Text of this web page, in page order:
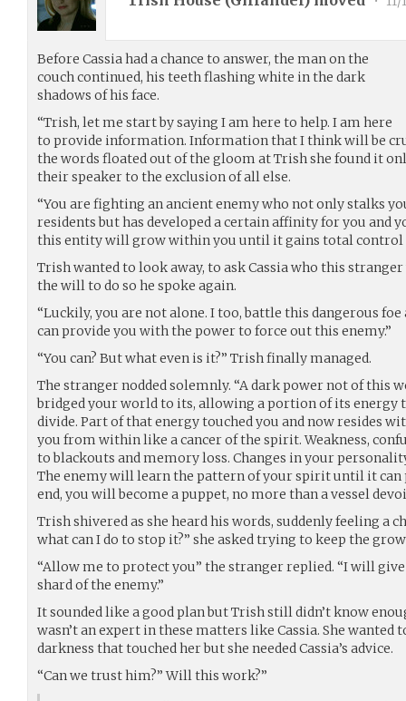
Before Cassia had a chance to answer, the man on the
couch continued, his teeth flashing white in the dark
shadows of his face.
“Trish, let me start by saying I am here to help. I am here
to provide information. Information that I think will be
the words floated out of the gloom at Trish she found it
their speaker to the exclusion of all else.
“You are fighting an ancient enemy who not only stalks
residents but has developed a certain affinity for you and
this entity will grow within you until it gains total control
Trish wanted to look away, to ask Cassia who this
the will to do so he spoke again.
“Luckily, you are not alone. I too, battle this dangerous
can provide you with the power to force out this enemy.”
“You can? But what even is it?” Trish finally managed.
The stranger nodded solemnly. “A dark power not of this
bridged your world to its, allowing a portion of its energy
divide. Part of that energy touched you and now resides
you from within like a cancer of the spirit. Weakness,
to blackouts and memory loss. Changes in your
The enemy will learn the pattern of your spirit until it
end, you will become a puppet, no more than a vessel
Trish shivered as she heard his words, suddenly feeling a
what can I do to stop it?” she asked trying to keep the
“Allow me to protect you” the stranger replied. “I will
shard of the enemy.”
It sounded like a good plan but Trish still didn’t know
wasn’t an expert in these matters like Cassia. She wanted
darkness that touched her but she needed Cassia’s advice.
“Can we trust him?” Will this work?”